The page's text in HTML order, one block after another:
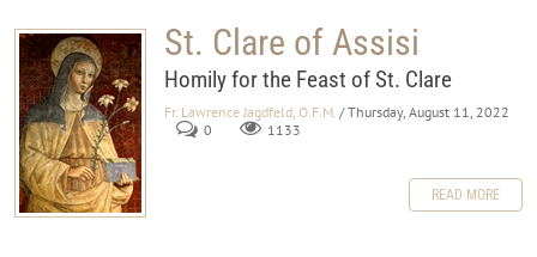
St. Clare of Assisi
Homily for the Feast of St. Clare
Fr. Lawrence Jagdfeld, O.F.M. / Thursday, August 11, 2022
0
1133
READ MORE